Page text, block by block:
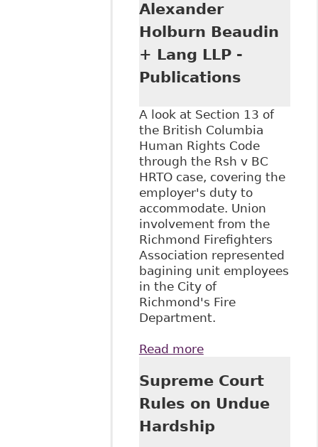
Alexander
Holburn Beaudin
+ Lang LLP -
Publications
A look at Section 13 of
the British Columbia
Human Rights Code
through the Rsh v BC
HRTO case, covering the
employer's duty to
accommodate. Union
involvement from the
Richmond Firefighters
Association represented
bagining unit employees
in the City of
Richmond's Fire
Department.
Read moreabout "Emerging
Management -
Duty to
Accommodate
(Prepared for the
Supreme Court
Rules on Undue
Hardship